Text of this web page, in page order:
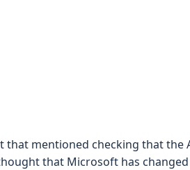
that mentioned checking that the
that Microsoft has